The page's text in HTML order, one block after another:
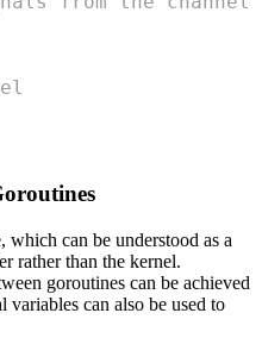
can be understood as a
rather than the kernel.
goroutines can be achieved
variables can also be used to